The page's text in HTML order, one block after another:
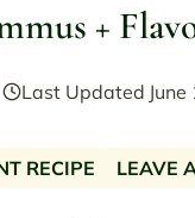
+
Last Updated
RECIPE LEAVE